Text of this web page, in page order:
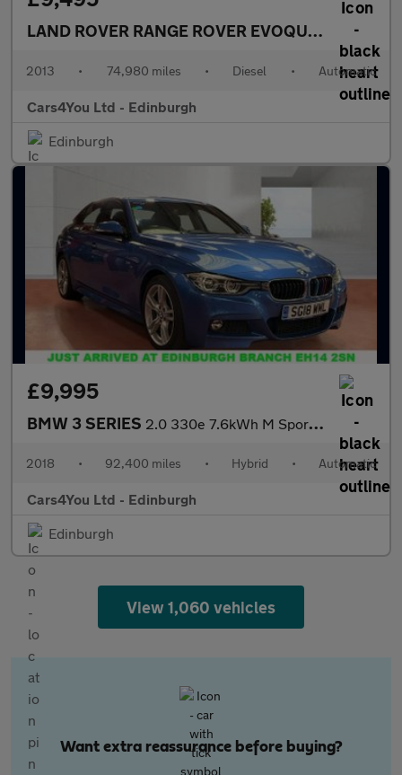
LAND ROVER RANGE ROVER EVOQUE2.2 SD4
2013 • 74,980 miles • Diesel • Automatic
Cars4You Ltd - Edinburgh
Edinburgh
£9,995
BMW 3 SERIES 2.0 330e 7.6kWh M Sport Saloon 4dr Petrol Plug-in Hybrid Auto Eu
2018 • 92,400 miles • Hybrid • Automatic
Cars4You Ltd - Edinburgh
Edinburgh
View 1,060 vehicles
Want extra reassurance before buying?